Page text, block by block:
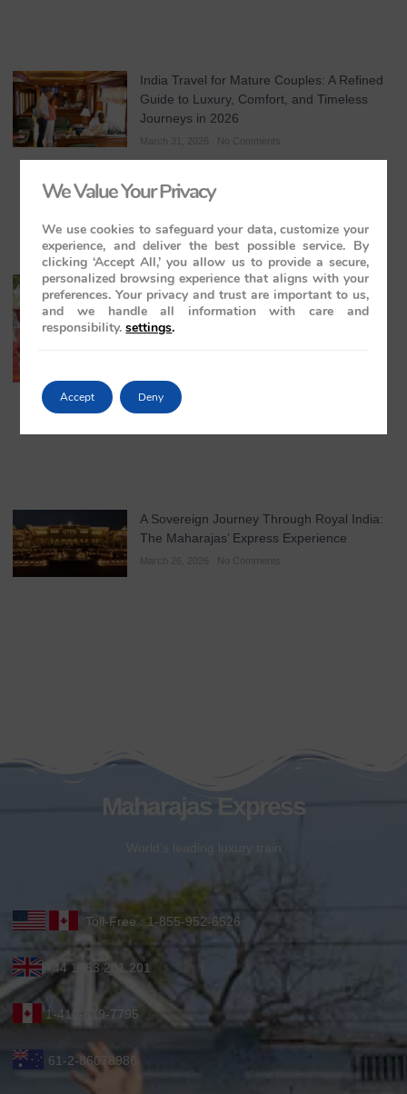
India Travel for Mature Couples: A Refined
Guide to Luxury, Comfort, and Timeless
Journeys in 2026
March 31, 2026 No Comments
All-Inclusive India Tours for Couples: A
Guide to Royal Romance in 2026 – 2027 –
2028
A Sovereign Journey Through Royal India:
The Maharajas’ Express Experience
March 26, 2026 No Comments
Maharajas Express
World’s leading luxury train
Toll-Free : 1-855-952-6526
+44 1753 201 201
1-416-619-7795
61-2-86078986
We Value Your Privacy
We use cookies to safeguard your data, customize your
experience, and deliver the best possible service. By
clicking ‘Accept All,’ you allow us to provide a secure,
personalized browsing experience that aligns with your
preferences. Your privacy and trust are important to us,
and we handle all information with care and
responsibility. settings.
Accept Deny